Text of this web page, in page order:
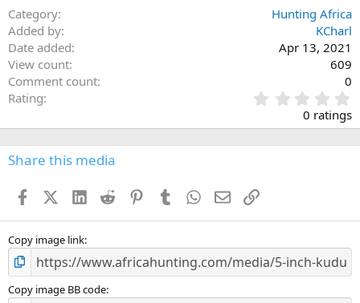
Category
Hunting Africa
Added by
KCharl
Date added
Apr 13, 2021
View count
609
Comment count
0
Rating
.
0
s
0 ratings
Share this media
FacebookX (Twitter)
LinkedIn
Reddit PinterestTumblr WhatsApp
EmailLink
Copy image link
Copy image BB code